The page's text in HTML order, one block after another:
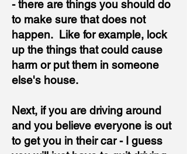
- there are things you should do
to make sure that does not
happen. Like for example, lock
up the things that could cause
harm or put them in someone
else's house.
Next, if you are driving around
and you believe everyone is out
to get you in their car - I guess